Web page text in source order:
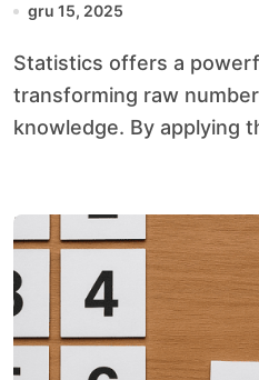
gru 15, 2025
Statistics offers a powerful toolkit for
transforming raw
knowledge. By applying